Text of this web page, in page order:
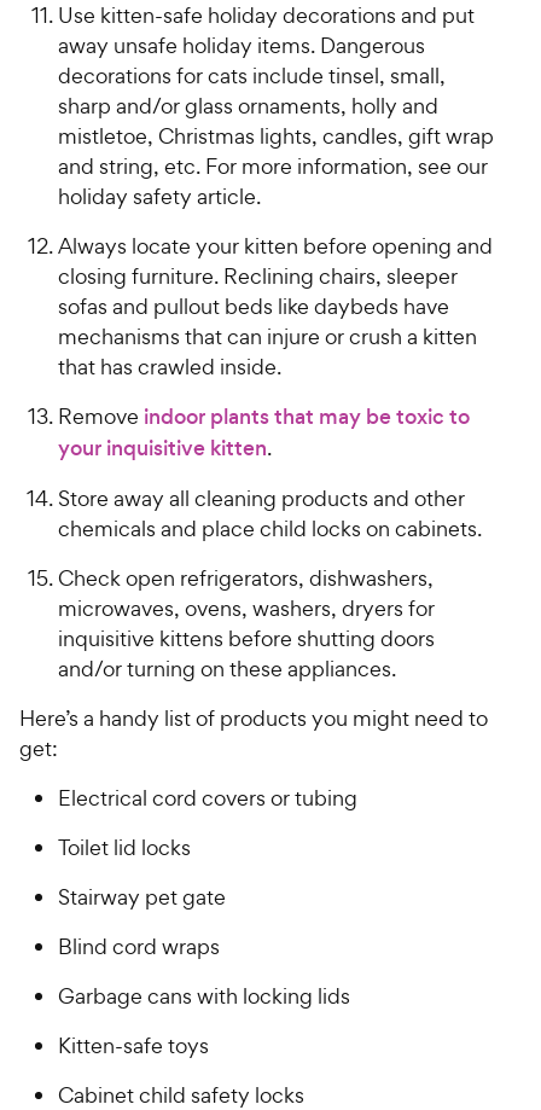
Use kitten-safe holiday decorations and put
away unsafe holiday items. Dangerous
decorations for cats include tinsel, small,
sharp and/or glass ornaments, holly and
mistletoe, Christmas lights, candles, gift wrap
and string, etc. For more information, see our
holiday safety article.
Always locate your kitten before opening and
closing furniture. Reclining chairs, sleeper
sofas and pullout beds like daybeds have
mechanisms that can injure or crush a kitten
that has crawled inside.
Remove indoor plants that may be toxic to
your inquisitive kitten.
Store away all cleaning products and other
chemicals and place child locks on cabinets.
Check open refrigerators, dishwashers,
microwaves, ovens, washers, dryers for
inquisitive kittens before shutting doors
and/or turning on these appliances.
Here’s a handy list of products you might need to
get:
Electrical cord covers or tubing
Toilet lid locks
Stairway pet gate
Blind cord wraps
Garbage cans with locking lids
Kitten-safe toys
Cabinet child safety locks